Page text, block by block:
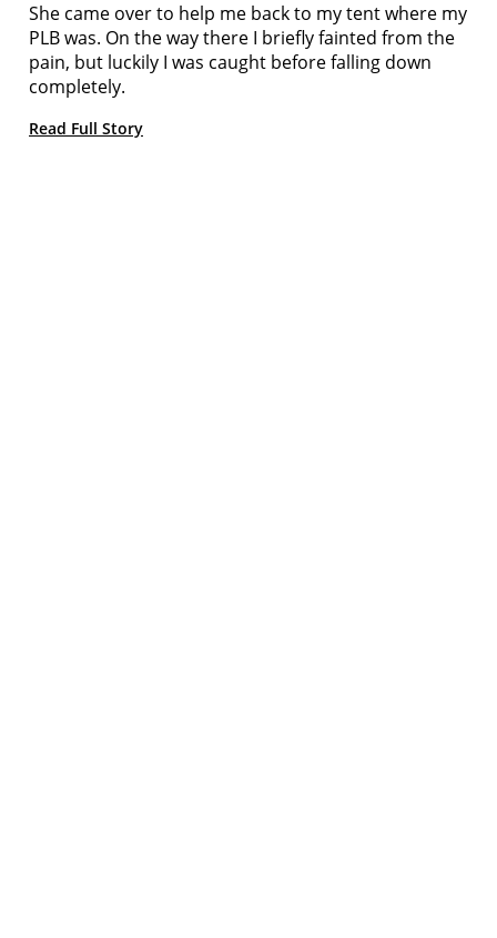
She came over to help me back to my tent where my
PLB was. On the way there I briefly fainted from the
pain, but luckily I was caught before falling down
completely.
Read Full Story